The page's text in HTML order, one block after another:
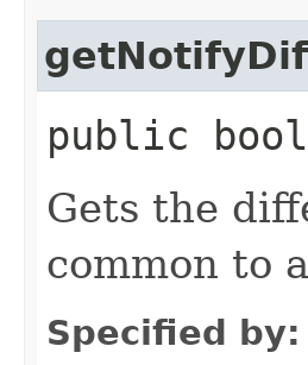
public
Gets the
common to
Specified by: